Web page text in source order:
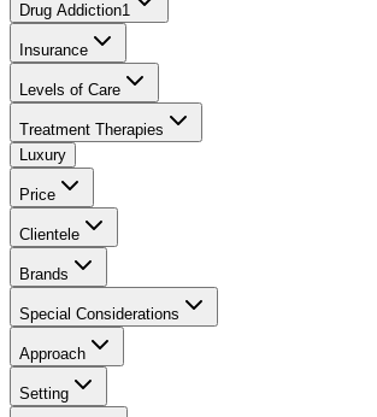
Drug Addiction1
Insurance
Levels of Care
Treatment Therapies
Luxury
Price
Clientele
Brands
Special Considerations
Approach
Setting